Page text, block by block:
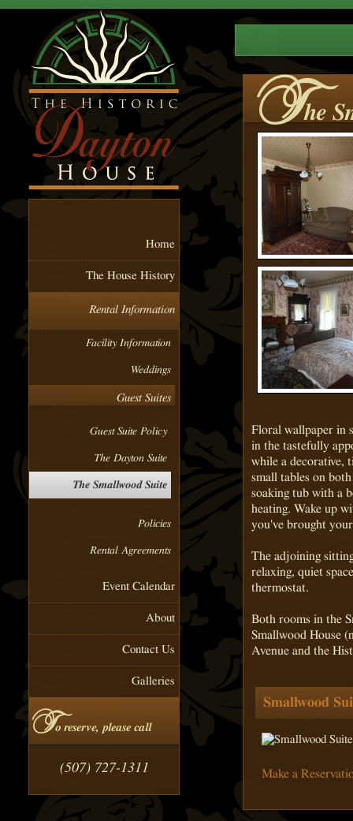
Home
The House History
Rental Information
Facility Information
Weddings
Guest Suites
Guest Suite Policy
The Dayton Suite
The Smallwood Suite
Policies
Rental Agreements
Event Calendar
About
Contact Us
Galleries
To reserve, please call
(507) 727-1311
The
Floral wallpaper in
in the tastefully
while a decorative,
small tables on
soaking tub with a
heating. Wake up
you've brought
The adjoining
relaxing, quiet
thermostat.
Both rooms in the
Smallwood House
Avenue and the
Smallwood
Make a